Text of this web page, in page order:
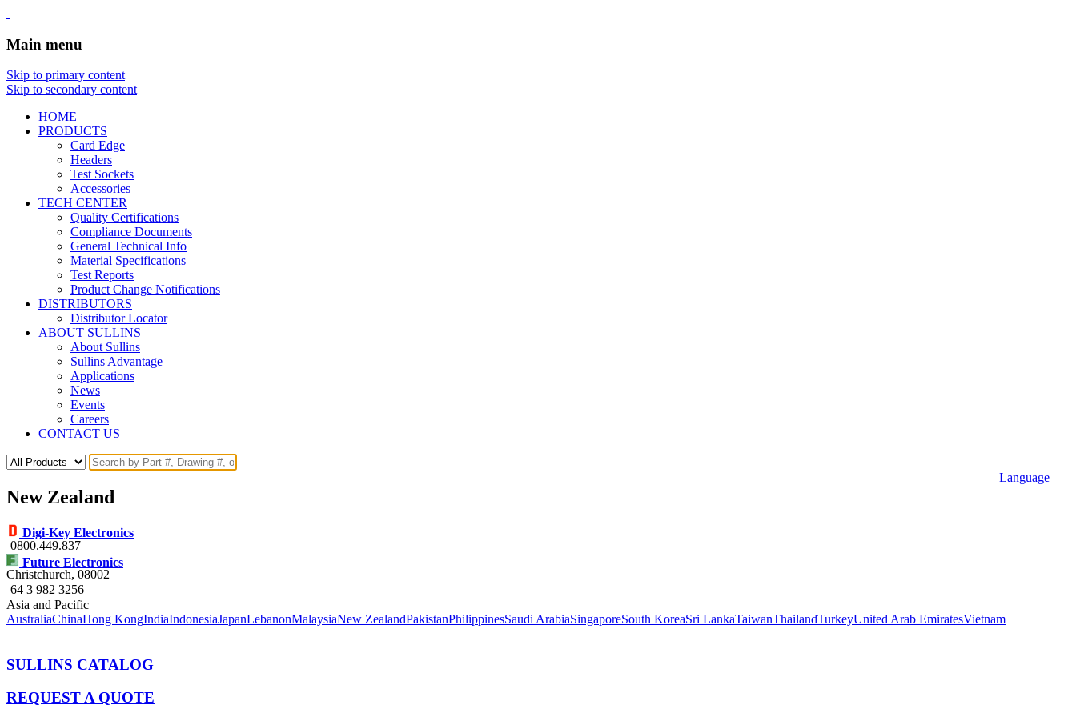
Main menu
Skip to primary content
Skip to secondary content
HOME
PRODUCTS
Card Edge
Headers
Test Sockets
Accessories
TECH CENTER
Quality Certifications
Compliance Documents
General Technical Info
Material Specifications
Test Reports
Product Change Notifications
DISTRIBUTORS
Distributor Locator
ABOUT SULLINS
About Sullins
Sullins Advantage
Applications
News
Events
Careers
CONTACT US
Language
New Zealand
Digi-Key Electronics
0800.449.837
Future Electronics
Christchurch, 08002
64 3 982 3256
Asia and Pacific
AustraliaChinaHong KongIndiaIndonesiaJapanLebanonMalaysiaNew ZealandPakistanPhilippinesSaudi ArabiaSingaporeSouth KoreaSri LankaTaiwanThailandTurkeyUnited Arab EmiratesVietnam
SULLINS CATALOG
REQUEST A QUOTE